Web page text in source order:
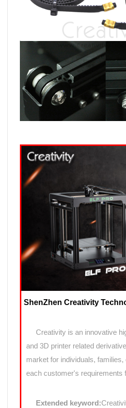
ShenZhen Creativity
Creativity is an innovative
and 3D printer related
market for individuals,
each customer's requirements
Extended keyword: